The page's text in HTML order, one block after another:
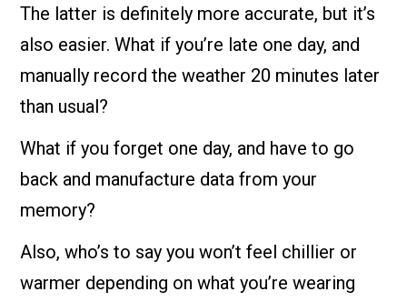
The latter is definitely more accurate, but it’s
also easier. What if you’re late one day, and
manually record the weather 20 minutes later
than usual?
What if you forget one day, and have to go
back and manufacture data from your
memory?
Also, who’s to say you won’t feel chillier or
warmer depending on what you’re wearing